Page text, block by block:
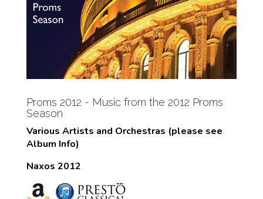
Proms 2012 - Music from the 2012 Proms
Season
Various Artists and Orchestras (please see
Album Info)
Naxos 2012